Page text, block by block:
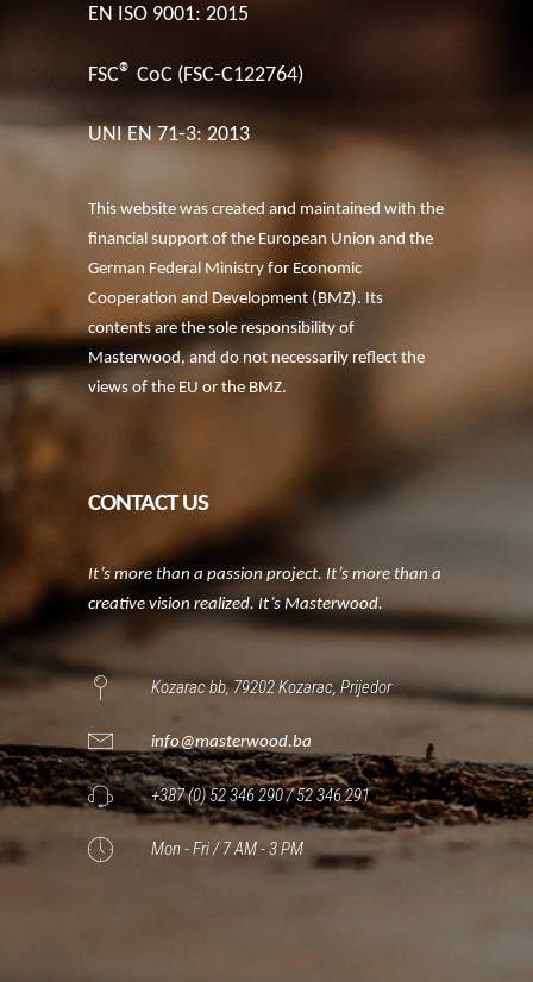
EN ISO 9001: 2015
FSC® CoC (FSC-C122764)
UNI EN 71-3: 2013
This website was created and maintained with the
financial support of the European Union and the
German Federal Ministry for Economic
Cooperation and Development (BMZ). Its
contents are the sole responsibility of
Masterwood, and do not necessarily reflect the
views of the EU or the BMZ.
CONTACT US
It’s more than a passion project. It’s more than a
creative vision realized. It’s Masterwood.
Kozarac bb, 79202 Kozarac, Prijedor
info@masterwood.ba
+387 (0) 52 346 290 / 52 346 291
Mon - Fri / 7 AM - 3 PM